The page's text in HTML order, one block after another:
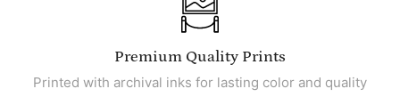
Premium Quality Prints
Printed with archival inks for lasting color and quality